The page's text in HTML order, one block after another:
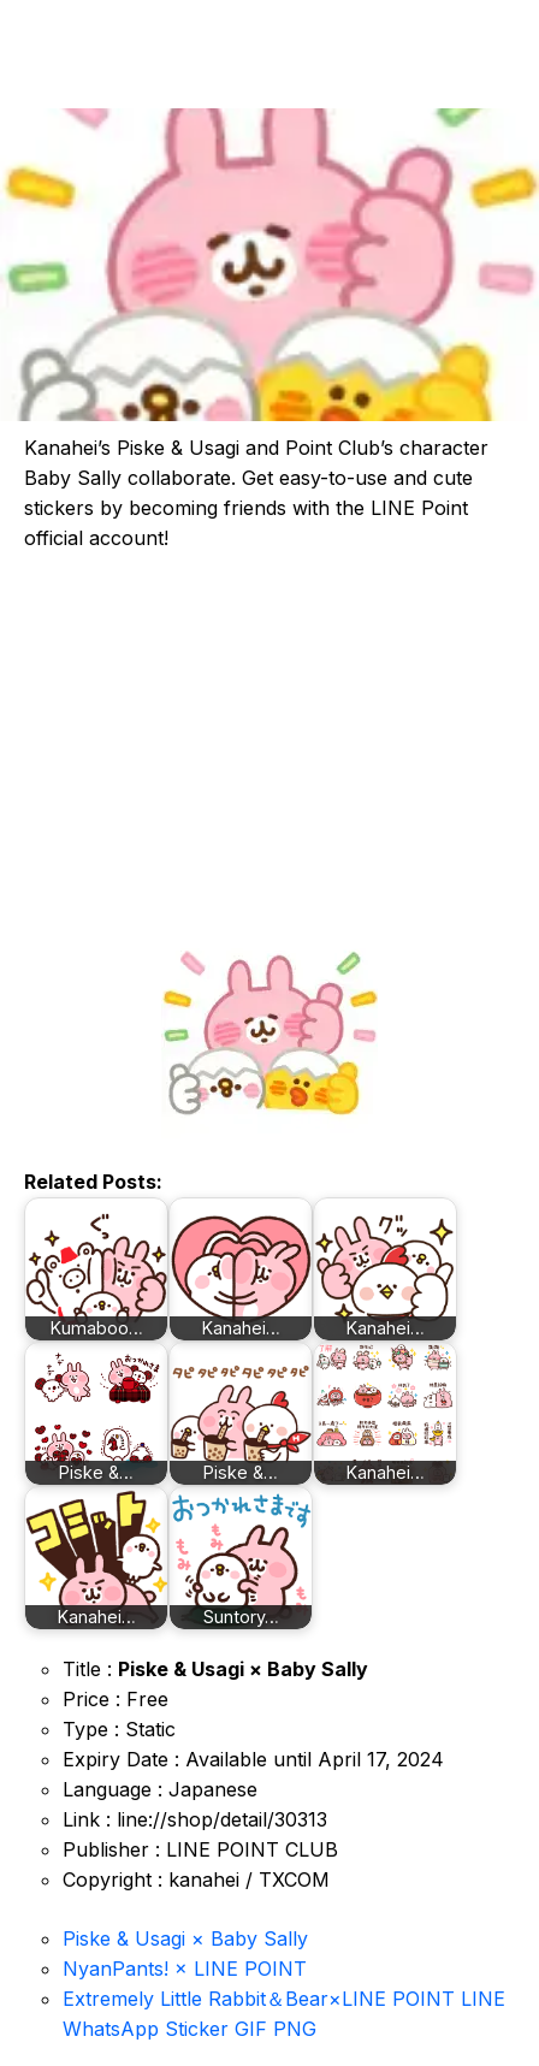
Kanahei’s Piske & Usagi and Point Club’s character
Baby Sally collaborate. Get easy-to-use and cute
stickers by becoming friends with the LINE Point
official account!
Related Posts:
Kumaboo… Kanahei… Kanahei…
Piske &… Piske &… Kanahei…
Kanahei… Suntory…
Title : Piske & Usagi × Baby Sally
Price : Free
Type : Static
Expiry Date : Available until April 17, 2024
Language : Japanese
Link : line://shop/detail/30313
Publisher : LINE POINT CLUB
Copyright : kanahei / TXCOM
Piske & Usagi × Baby Sally
NyanPants! × LINE POINT
Extremely Little Rabbit＆Bear×LINE POINT LINE
WhatsApp Sticker GIF PNG